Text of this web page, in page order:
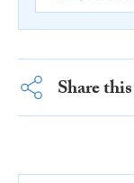
Share